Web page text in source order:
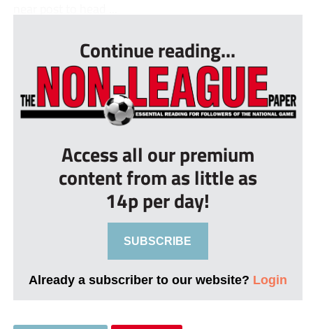
Continue reading...
Access all our premium
content from as little as
14p per day!
SUBSCRIBE
Already a subscriber to our website? Login